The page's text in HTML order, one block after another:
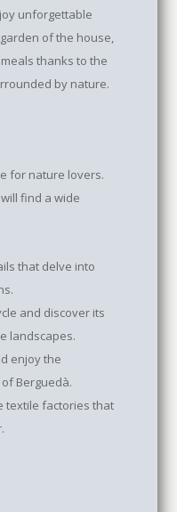
unforgettable
of the house,
thanks to the
by nature.
for nature lovers.
find a wide
that delve into
and discover its
landscapes.
enjoy the
Berguedà.
textile factories that